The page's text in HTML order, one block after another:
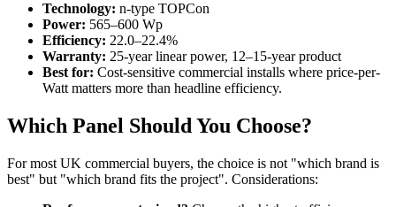
Technology: n-type TOPCon
Power: 565–600 Wp
Efficiency: 22.0–22.4%
Warranty: 25-year linear power, 12–15-year product
Best for: Cost-sensitive commercial installs where price-per-
Watt matters more than headline efficiency.
Which Panel Should You Choose?
For most UK commercial buyers, the choice is not "which brand is
best" but "which brand fits the project". Considerations: